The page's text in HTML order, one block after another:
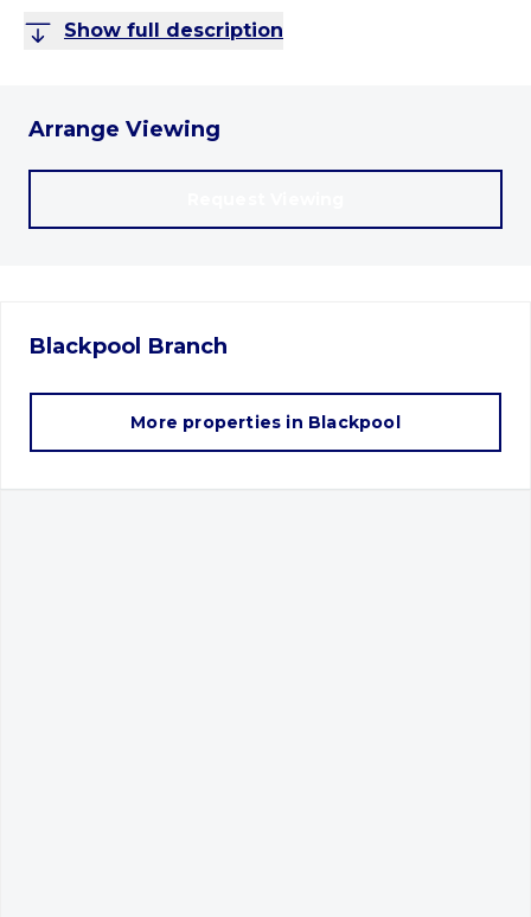
Show full description
Arrange Viewing
Blackpool Branch
More properties in Blackpool